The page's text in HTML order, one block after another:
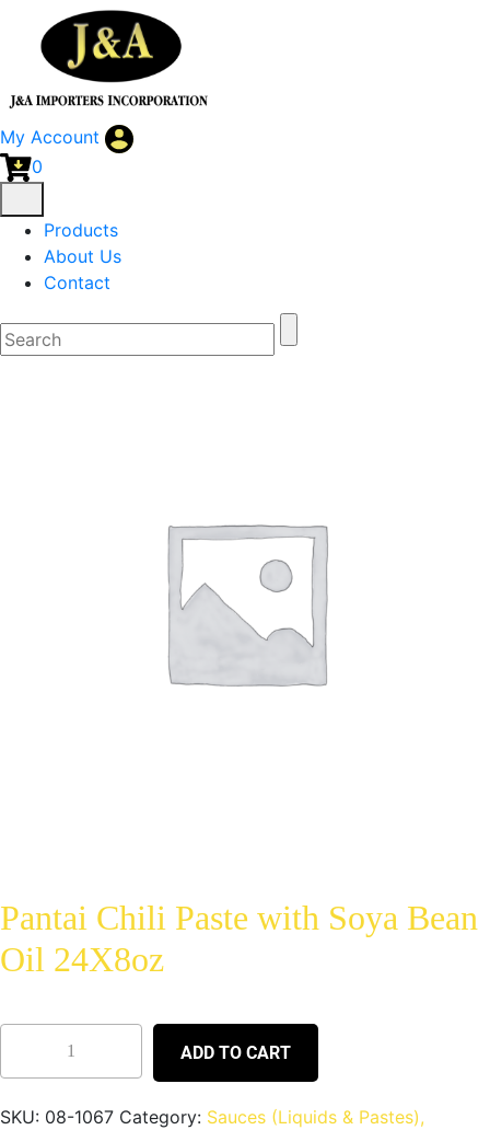
My Account
0
Products
About Us
Contact
Pantai Chili Paste with Soya Bean
Oil 24X8oz
ADD TO CART
SKU: 08-1067 Category: Sauces (Liquids & Pastes),